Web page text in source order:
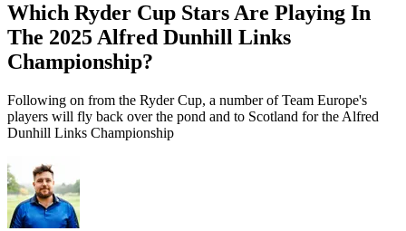
Which Ryder Cup Stars Are Playing In
The 2025 Alfred Dunhill Links
Championship?
Following on from the Ryder Cup, a number of Team Europe's
players will fly back over the pond and to Scotland for the Alfred
Dunhill Links Championship